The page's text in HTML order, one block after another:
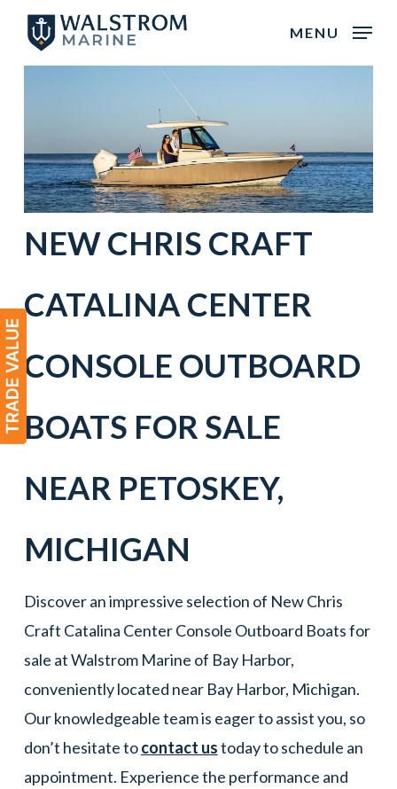
main
MENU
NEW CHRIS CRAFT
CATALINA CENTER
CONSOLE OUTBOARD
BOATS FOR SALE
NEAR PETOSKEY,
MICHIGAN
Discover an impressive selection of New Chris
Craft Catalina Center Console Outboard Boats for
sale at Walstrom Marine of Bay Harbor,
conveniently located near Bay Harbor, Michigan.
Our knowledgeable team is eager to assist you, so
don’t hesitate tocontact ustoday to schedule an
appointment. Experience the performance and